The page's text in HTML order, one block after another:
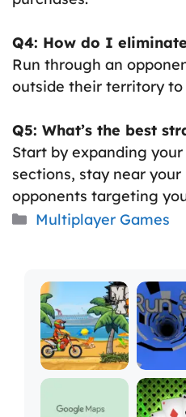
Q4: How do I
Run through an
outside their territory
Q5: What’s the best
Start by expanding
sections, stay near
opponents targeting
Categories
Multiplayer Games